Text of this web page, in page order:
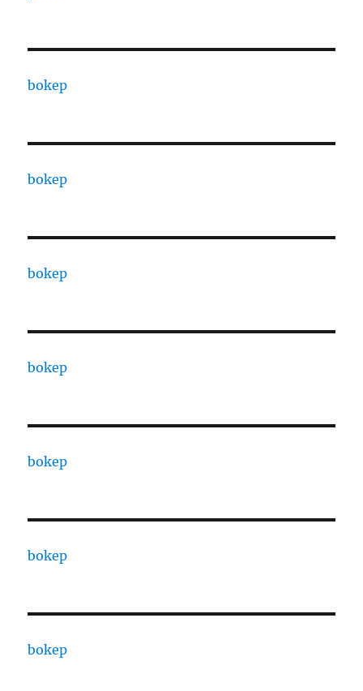
bokep
bokep
bokep
bokep
bokep
bokep
bokep